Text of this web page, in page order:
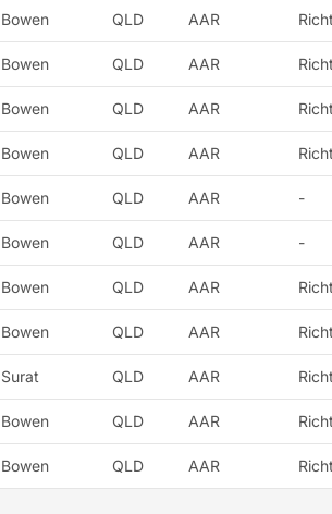
Bowen QLD AAR
Bowen QLD AAR
Bowen QLD AAR
Bowen QLD AAR
Bowen QLD AAR -
Bowen QLD AAR -
Bowen QLD AAR
Bowen QLD AAR
Surat QLD AAR
Bowen QLD AAR
Bowen QLD AAR